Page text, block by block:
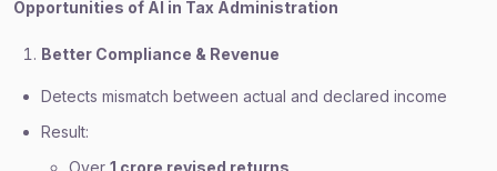
Opportunities of AI in Tax Administration
Better Compliance & Revenue
Detects mismatch between actual and declared income
Result:
Over 1 crore revised returns